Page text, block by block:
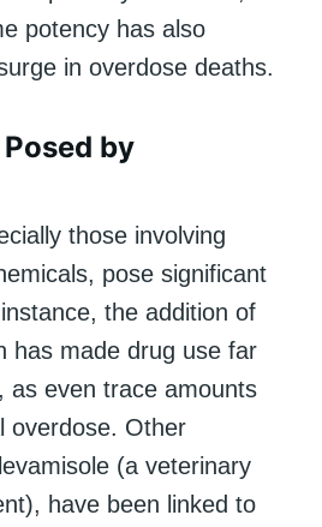
potency has also
in overdose deaths.
by
those involving
pose significant
the addition of
has made drug use far
as even trace amounts
overdose. Other
(a veterinary
have been linked to